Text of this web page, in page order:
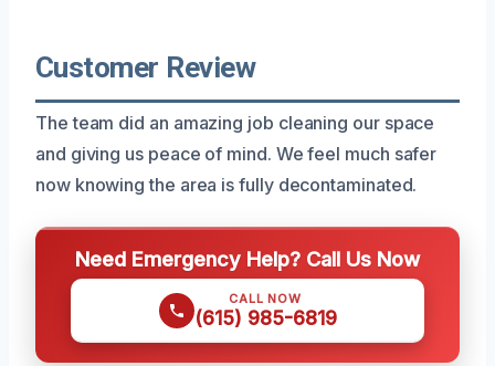
Customer Review
The team did an amazing job cleaning our space
and giving us peace of mind. We feel much safer
now knowing the area is fully decontaminated.
Need Emergency Help? Call Us Now
CALL NOW
(615) 985-6819